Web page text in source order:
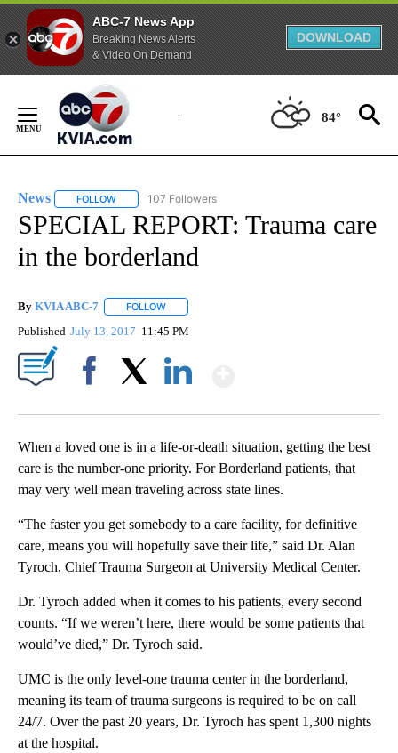
ABC-7 News App
Breaking News Alerts
& Video On Demand
DOWNLOAD
Content
84°
News FOLLOW FOLLOW "NEWS" TO RECEIVE NOTIFICATIONS ABOUT
107 Followers
SPECIAL REPORT: Trauma care
in the borderland
By KVIA ABC-7 FOLLOW
Published July 13, 2017 11:45 PM
When a loved one is in a life-or-death situation, getting the best
care is the number-one priority. For Borderland patients, that
may very well mean traveling across state lines.
“The faster you get somebody to a care facility, for definitive
care, means you will hopefully save their life,” said Dr. Alan
Tyroch, Chief Trauma Surgeon at University Medical Center.
Dr. Tyroch added when it comes to his patients, every second
counts. “If we weren’t here, there would be some patients that
would’ve died,” Dr. Tyroch said.
UMC is the only level-one trauma center in the borderland,
meaning its team of trauma surgeons is required to be on call
24/7. Over the past 20 years, Dr. Tyroch has spent 1,300 nights
at the hospital.